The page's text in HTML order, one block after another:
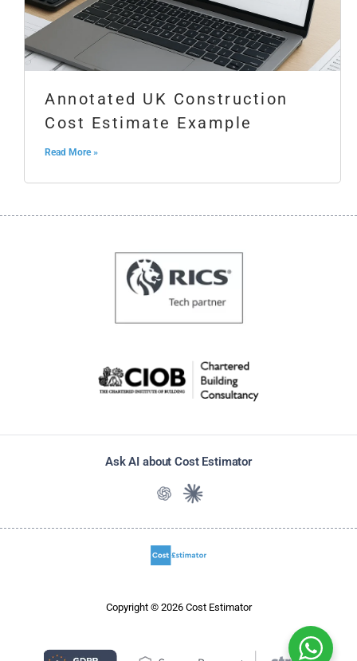
Annotated UK Construction
Cost Estimate Example
Read More »
Ask AI about Cost Estimator
Ask ChatGPT about Cost
Ask Claude about Cost
Copyright © 2026 Cost Estimator